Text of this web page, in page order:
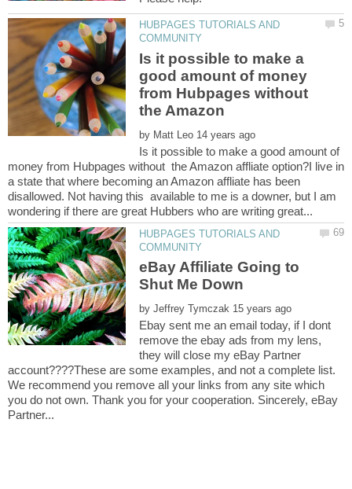
HUBPAGES TUTORIALS AND
Is it possible to make a
good amount of money
from Hubpages without
the Amazon
by
Is it possible to make a good amount of
money from Hubpages without the Amazon affliate option?I live in
a state that where becoming an Amazon affliate has been
disallowed. Not having this available to me is a downer, but I am
HUBPAGES TUTORIALS AND
eBay Affiliate Going to
by
Ebay sent me an email today, if I dont
remove the ebay ads from my lens,
they will close my eBay Partner
account????These are some examples, and not a complete list.
We recommend you remove all your links from any site which
you do not own. Thank you for your cooperation. Sincerely, eBay